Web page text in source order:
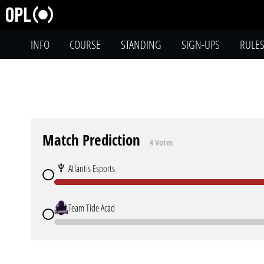
INFO COURSE STANDING SIGN-UPS RULES
Match Prediction 4 Votes
Atlantis Esports
Team Tide Acad